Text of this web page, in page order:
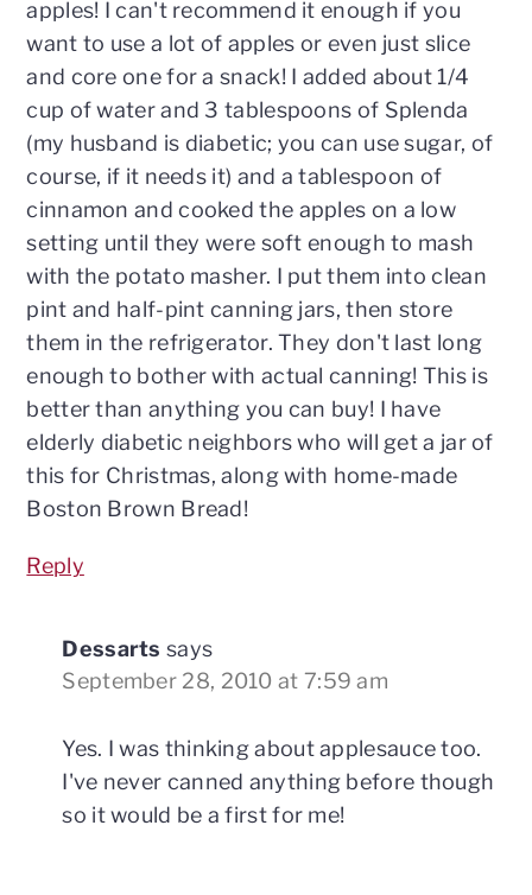
apples! I can't recommend it enough if you
want to use a lot of apples or even just slice
and core one for a snack! I added about 1/4
cup of water and 3 tablespoons of Splenda
(my husband is diabetic; you can use sugar, of
course, if it needs it) and a tablespoon of
cinnamon and cooked the apples on a low
setting until they were soft enough to mash
with the potato masher. I put them into clean
pint and half-pint canning jars, then store
them in the refrigerator. They don't last long
enough to bother with actual canning! This is
better than anything you can buy! I have
elderly diabetic neighbors who will get a jar of
this for Christmas, along with home-made
Boston Brown Bread!
Reply
Dessarts says
September 28, 2010 at 7:59 am
Yes. I was thinking about applesauce too.
I've never canned anything before though
so it would be a first for me!